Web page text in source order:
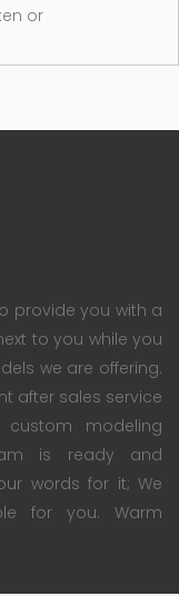
or
provide you with a
to you while you
we are offering.
after sales service
modeling
is ready and
words for it; We
for you. Warm